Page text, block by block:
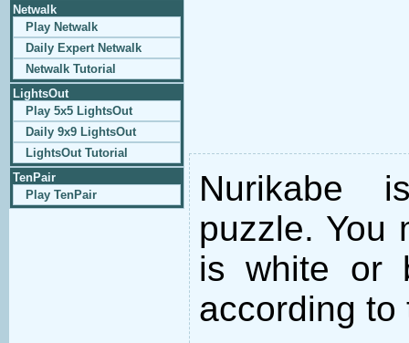
Netwalk
Play Netwalk
Daily Expert Netwalk
Netwalk Tutorial
LightsOut
Play 5x5 LightsOut
Daily 9x9 LightsOut
LightsOut Tutorial
TenPair
Play TenPair
Nurikabe
puzzle. You
is white or
according to